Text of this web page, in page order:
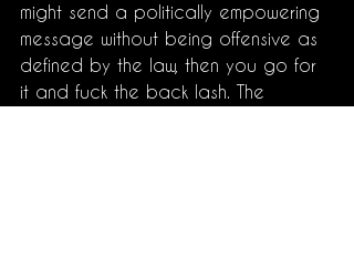
might send a politically empowering
message without being offensive as
defined by the law, then you go for
it and fuck the back lash. The